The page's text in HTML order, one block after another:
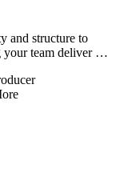
and structure to
team deliver on